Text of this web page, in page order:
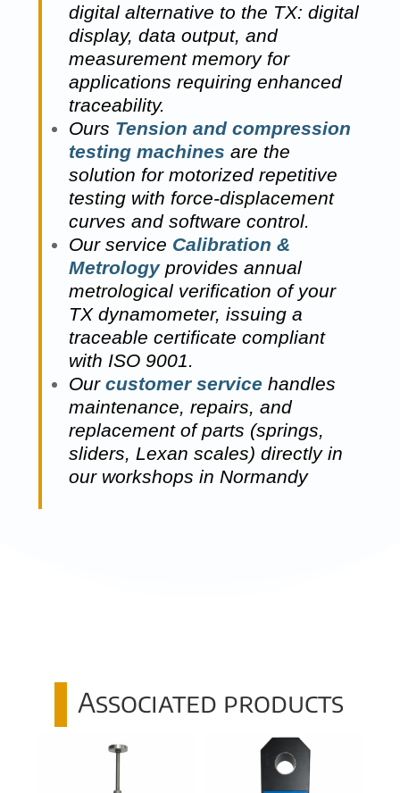
digital alternative to the TX: digital
display, data output, and
measurement memory for
applications requiring enhanced
traceability.
Ours Tension and compression
testing machines are the
solution for motorized repetitive
testing with force-displacement
curves and software control.
Our service Calibration &
Metrology provides annual
metrological verification of your
TX dynamometer, issuing a
traceable certificate compliant
with ISO 9001.
Our customer service handles
maintenance, repairs, and
replacement of parts (springs,
sliders, Lexan scales) directly in
our workshops in Normandy
Associated products